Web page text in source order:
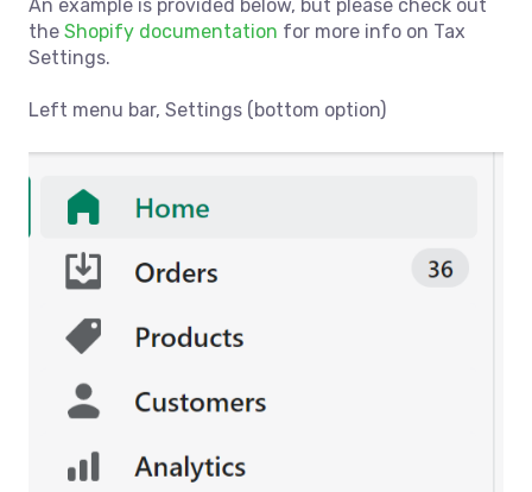
An example is provided below, but please check out
the Shopify documentation for more info on Tax
Settings.
Left menu bar, Settings (bottom option)